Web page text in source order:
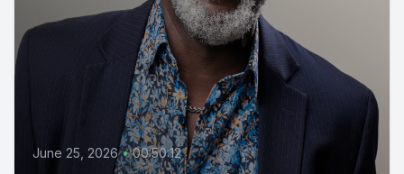
June 25, 2026 • 00:50:12